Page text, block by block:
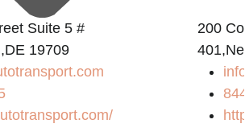
Suite 5 #
19709
200